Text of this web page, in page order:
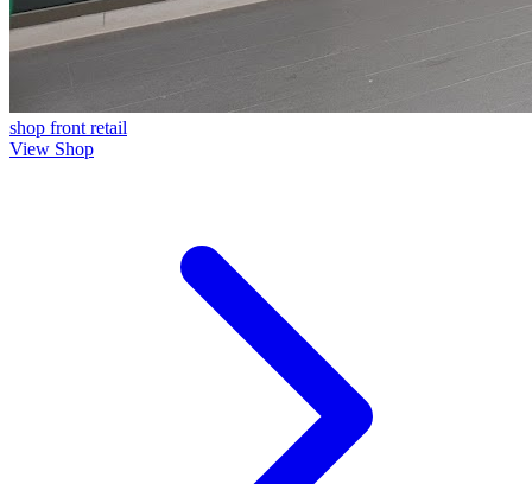
shop front retail
View Shop